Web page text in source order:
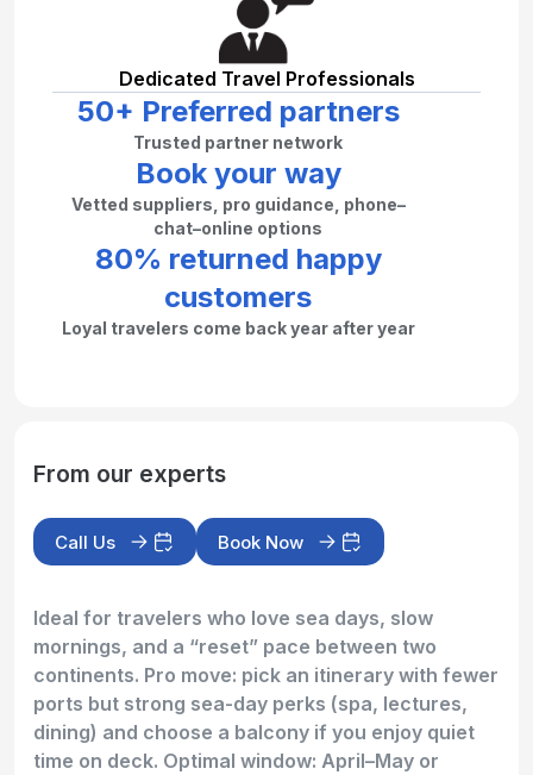
Dedicated Travel Professionals
50+ Preferred partners
Trusted partner network
Book your way
Vetted suppliers, pro guidance, phone–
chat–online options
80% returned happy
customers
Loyal travelers come back year after year
From our experts
Call Us Book Now
Ideal for travelers who love sea days, slow
mornings, and a “reset” pace between two
continents. Pro move: pick an itinerary with fewer
ports but strong sea-day perks (spa, lectures,
dining) and choose a balcony if you enjoy quiet
time on deck. Optimal window: April–May or